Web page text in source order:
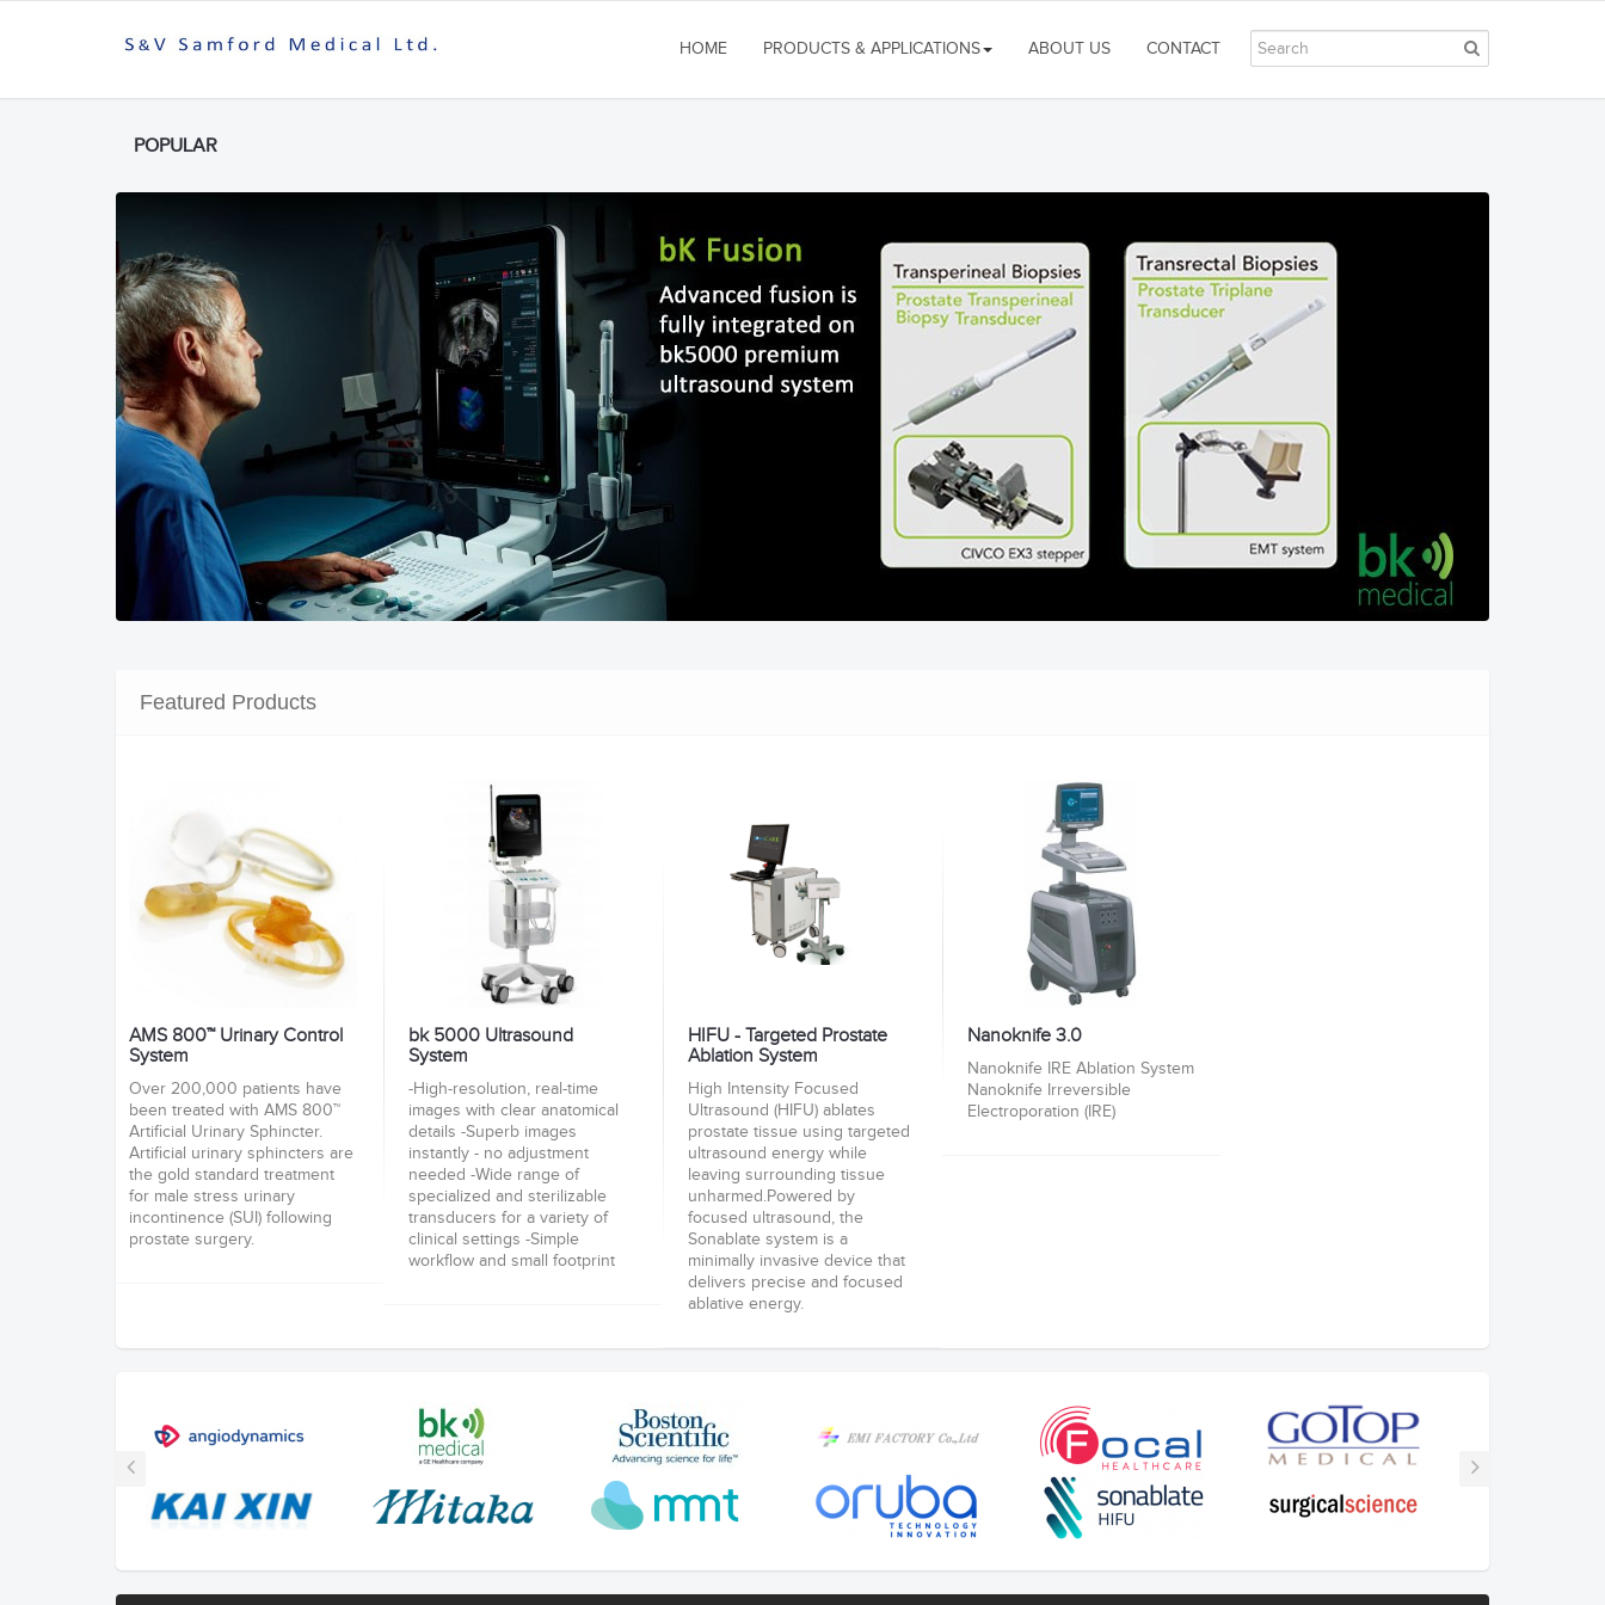
HOME PRODUCTS & APPLICATIONS ABOUT US CONTACT
POPULAR
Featured Products
AMS 800™ Urinary Control
System
Over 200,000 patients have
been treated with AMS 800™
Artificial Urinary Sphincter.
Artificial urinary sphincters are
the gold standard treatment
for male stress urinary
incontinence (SUI) following
prostate surgery.
bk 5000 Ultrasound
System
-High-resolution, real-time
images with clear anatomical
details -Superb images
instantly - no adjustment
needed -Wide range of
specialized and sterilizable
transducers for a variety of
clinical settings -Simple
workflow and small footprint
HIFU - Targeted Prostate
Ablation System
High Intensity Focused
Ultrasound (HIFU) ablates
prostate tissue using targeted
ultrasound energy while
leaving surrounding tissue
unharmed.Powered by
focused ultrasound, the
Sonablate system is a
minimally invasive device that
delivers precise and focused
ablative energy.
Nanoknife 3.0
Nanoknife IRE Ablation System
Nanoknife Irreversible
Electroporation (IRE)